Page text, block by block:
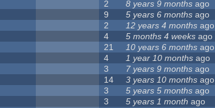
2 8 years 9 months ago
9 5 years 6 months ago
2 12 years 4 months ago
4 5 months 4 weeks ago
21 10 years 6 months ago
4 1 year 10 months ago
3 7 years 9 months ago
14 3 years 10 months ago
3 5 years 5 months ago
3 5 years 1 month ago